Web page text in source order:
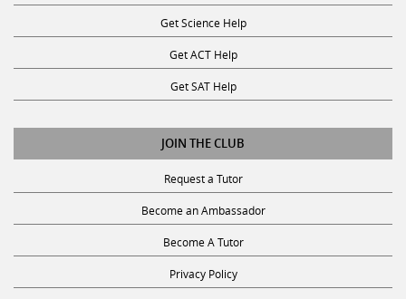
Get Science Help
Get ACT Help
Get SAT Help
JOIN THE CLUB
Request a Tutor
Become an Ambassador
Become A Tutor
Privacy Policy